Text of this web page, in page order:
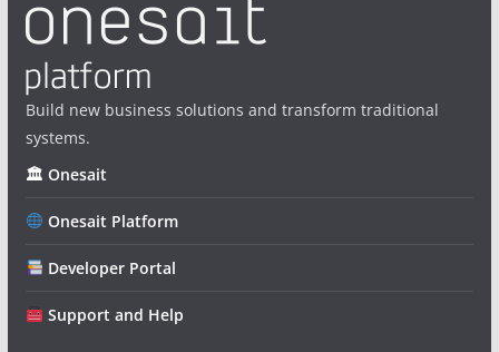
Build new business solutions and transform traditional
systems.
🏛 Onesait
Onesait Platform
Developer Portal
Support and Help